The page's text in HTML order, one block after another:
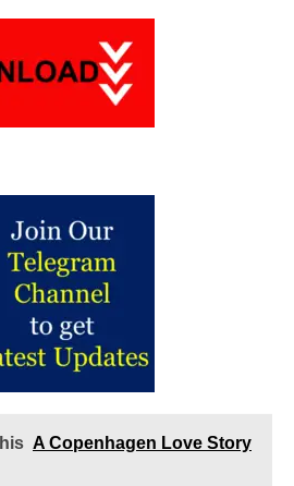
A Copenhagen Love Story